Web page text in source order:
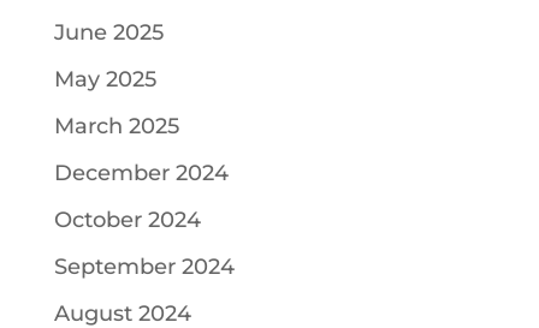
June 2025
May 2025
March 2025
December 2024
October 2024
September 2024
August 2024